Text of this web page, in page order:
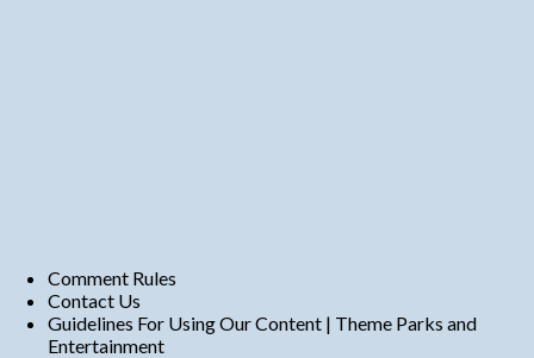
Comment Rules
Contact Us
Guidelines For Using Our Content | Theme Parks and
Entertainment